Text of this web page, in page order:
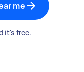
me
it's free.